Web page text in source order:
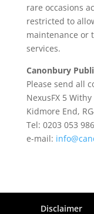
rare occasions
restricted to
maintenance or
services.
Canonbury
Please send all
NexusFX 5
Kidmore End,
Tel: 0203 053
e-mail:
Disclaimer